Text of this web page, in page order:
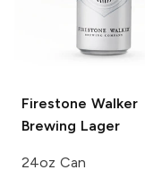
Firestone Walker
Brewing Lager
24oz Can